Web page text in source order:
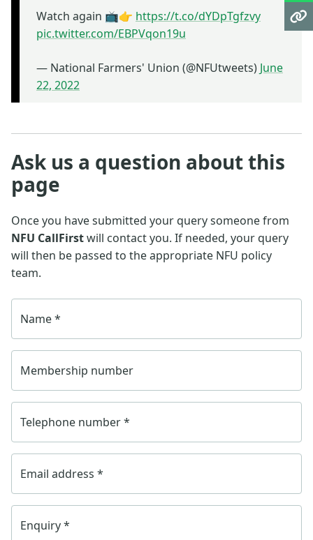
Watch again 📺👉 https://t.co/dYDpTgfzvy
pic.twitter.com/EBPVqon19u
— National Farmers' Union (@NFUtweets) June
22, 2022
Ask us a question about this
page
Once you have submitted your query someone from
NFU CallFirstwill contact you. If needed, your query
will then be passed to the appropriate NFU policy
team.
Name*
Membership number
Telephone number*
Email address *
Enquiry*